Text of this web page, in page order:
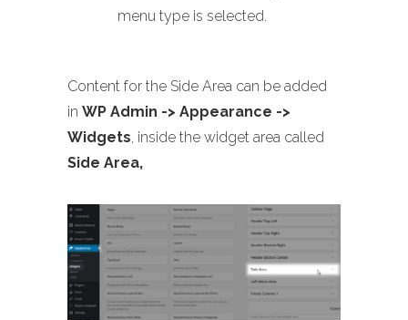
menu type is selected.
Content for the Side Area can be added
in WP Admin -> Appearance ->
Widgets, inside the widget area called
Side Area,